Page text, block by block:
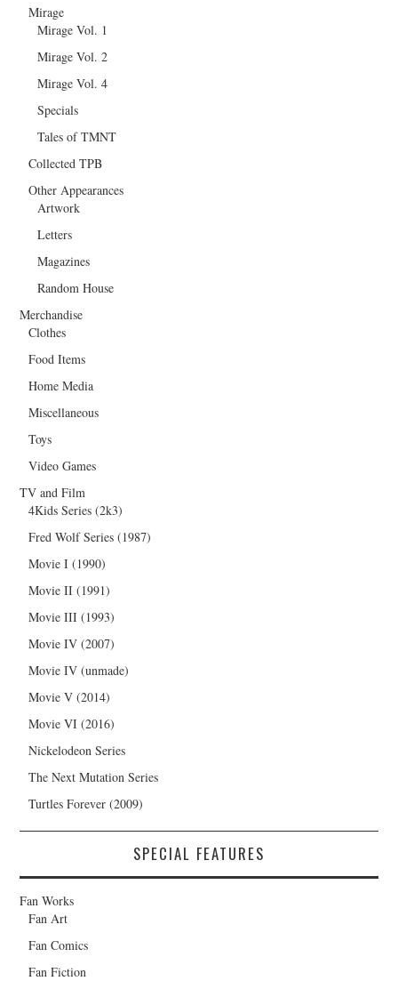
Mirage
Mirage Vol. 1
Mirage Vol. 2
Mirage Vol. 4
Specials
Tales of TMNT
Collected TPB
Other Appearances
Artwork
Letters
Magazines
Random House
Merchandise
Clothes
Food Items
Home Media
Miscellaneous
Toys
Video Games
TV and Film
4Kids Series (2k3)
Fred Wolf Series (1987)
Movie I (1990)
Movie II (1991)
Movie III (1993)
Movie IV (2007)
Movie IV (unmade)
Movie V (2014)
Movie VI (2016)
Nickelodeon Series
The Next Mutation Series
Turtles Forever (2009)
SPECIAL FEATURES
Fan Works
Fan Art
Fan Comics
Fan Fiction